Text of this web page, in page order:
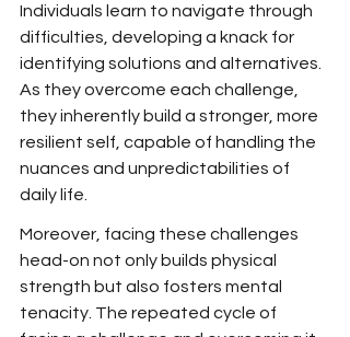
Individuals learn to navigate through
difficulties, developing a knack for
identifying solutions and alternatives.
As they overcome each challenge,
they inherently build a stronger, more
resilient self, capable of handling the
nuances and unpredictabilities of
daily life.
Moreover, facing these challenges
head-on not only builds physical
strength but also fosters mental
tenacity. The repeated cycle of